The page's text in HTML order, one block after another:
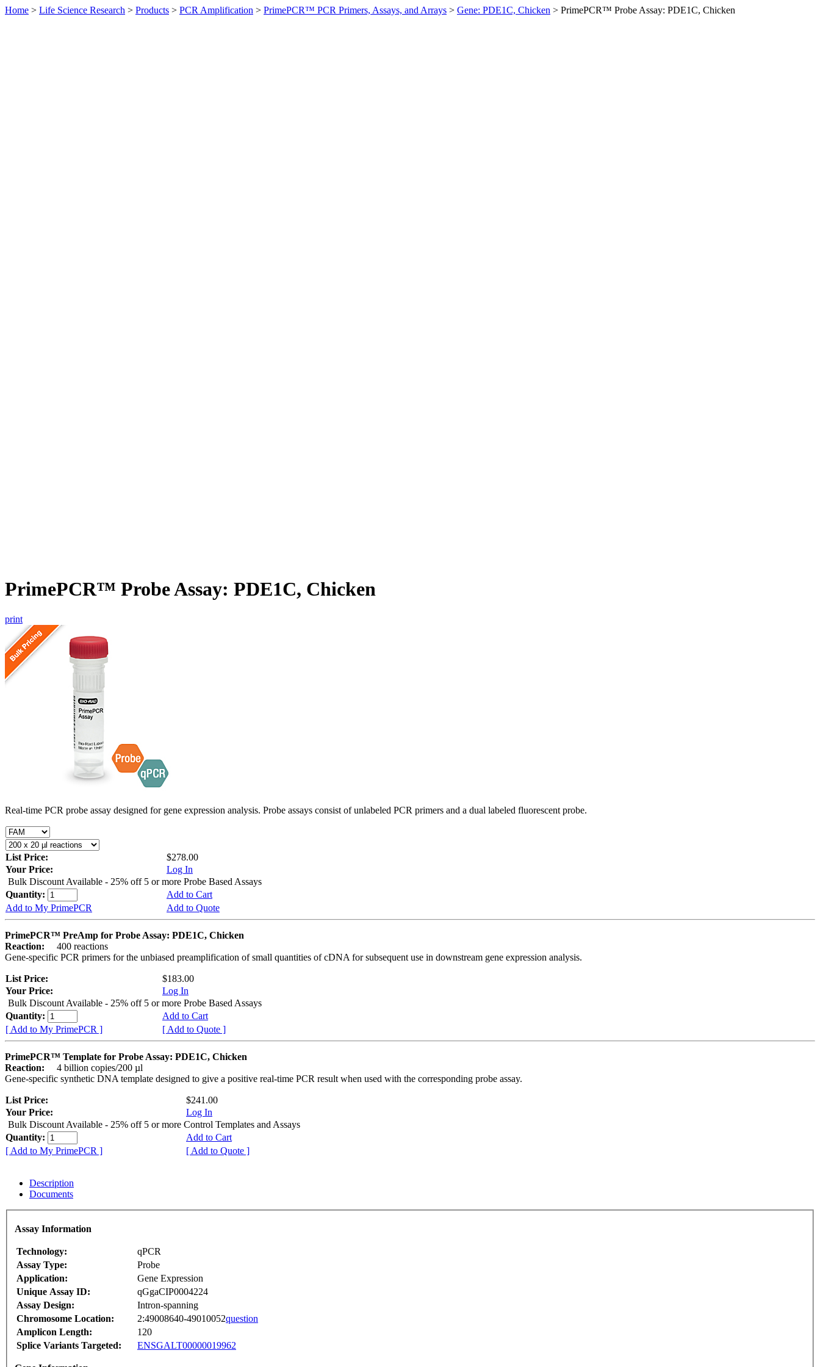
Home > Life Science Research > Products > PCR Amplification > PrimePCR™ PCR Primers, Assays, and Arrays > Gene: PDE1C, Chicken > PrimePCR™ Probe Assay: PDE1C, Chicken
PrimePCR™ Probe Assay: PDE1C, Chicken
print
Real-time PCR probe assay designed for gene expression analysis. Probe assays consist of unlabeled PCR primers and a dual labeled fluorescent probe.
List Price:
$278.00
Your Price:
Log In
Bulk Discount Available - 25% off 5 or more Probe Based Assays
Quantity:
Add to Cart
Add to My PrimePCR
Add to Quote
PrimePCR™ PreAmp for Probe Assay: PDE1C, Chicken
Reaction:
400 reactions
Gene-specific PCR primers for the unbiased preamplification of small quantities of cDNA for subsequent use in downstream gene expression analysis.
List Price:
$183.00
Your Price:
Log In
Bulk Discount Available - 25% off 5 or more Probe Based Assays
Quantity:
Add to Cart
[ Add to My PrimePCR ]
[ Add to Quote ]
PrimePCR™ Template for Probe Assay: PDE1C, Chicken
Reaction:
4 billion copies/200 µl
Gene-specific synthetic DNA template designed to give a positive real-time PCR result when used with the corresponding probe assay.
List Price:
$241.00
Your Price:
Log In
Bulk Discount Available - 25% off 5 or more Control Templates and Assays
Quantity:
Add to Cart
[ Add to My PrimePCR ]
[ Add to Quote ]
Description
Documents
Assay Information
Technology:
qPCR
Assay Type:
Probe
Application:
Gene Expression
Unique Assay ID:
qGgaCIP0004224
Assay Design:
Intron-spanning
Chromosome Location:
2:49008640-49010052question
Amplicon Length:
120
Splice Variants Targeted:
ENSGALT00000019962